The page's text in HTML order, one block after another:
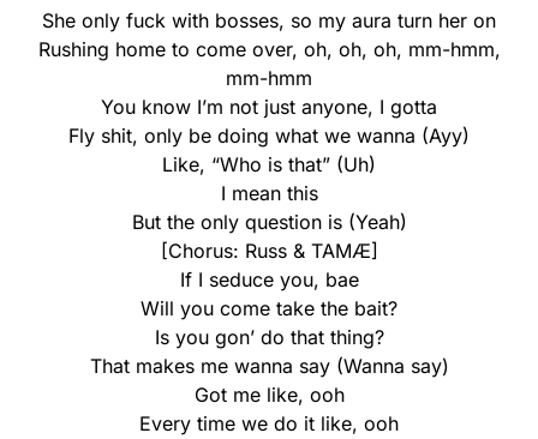
She only fuck with bosses, so my aura turn her on
Rushing home to come over, oh, oh, oh, mm-hmm,
mm-hmm
You know I’m not just anyone, I gotta
Fly shit, only be doing what we wanna (Ayy)
Like, “Who is that” (Uh)
I mean this
But the only question is (Yeah)
[Chorus: Russ & TAMÆ]
If I seduce you, bae
Will you come take the bait?
Is you gon’ do that thing?
That makes me wanna say (Wanna say)
Got me like, ooh
Every time wе do it like, ooh